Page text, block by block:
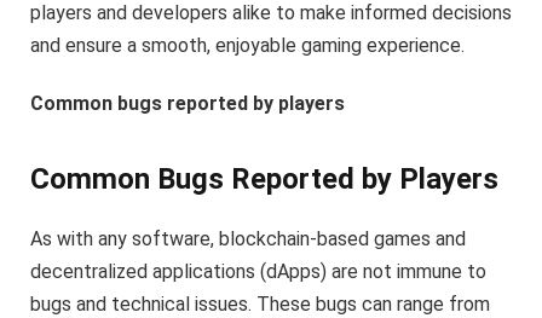
players and developers alike to make informed decisions
and ensure a smooth, enjoyable gaming experience.
Common bugs reported by players
Common Bugs Reported by Players
As with any software, blockchain-based games and
decentralized applications (dApps) are not immune to
bugs and technical issues. These bugs can range from